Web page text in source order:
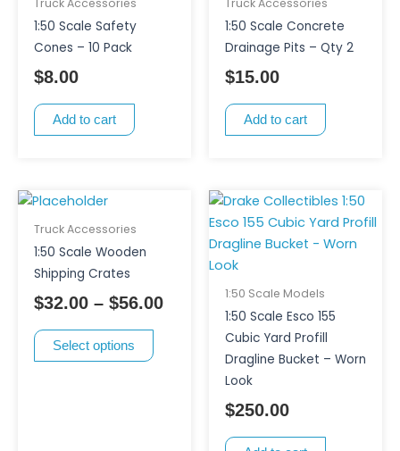
1:50 Scale Safety
Cones – 10 Pack
$8.00
Add to cart
1:50 Scale Concrete
Drainage Pits – Qty 2
$15.00
Add to cart
Truck Accessories
1:50 Scale Wooden
Shipping Crates
$32.00 – $56.00
range:
$32.00
through
$56.00
Select options
The
options
may
1:50 Scale Models
1:50 Scale Esco 155
Cubic Yard Profill
Dragline Bucket – Worn
Look
$250.00